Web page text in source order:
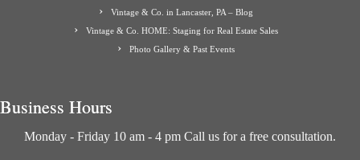
Vintage & Co. in Lancaster, PA – Blog
Vintage & Co. HOME: Staging for Real Estate Sales
Photo Gallery & Past Events
Business Hours
Monday - Friday 10 am - 4 pm Call us for a free consultation.